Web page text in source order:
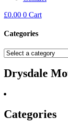
£0.00 0 Cart
Categories
Drysdale
Categories